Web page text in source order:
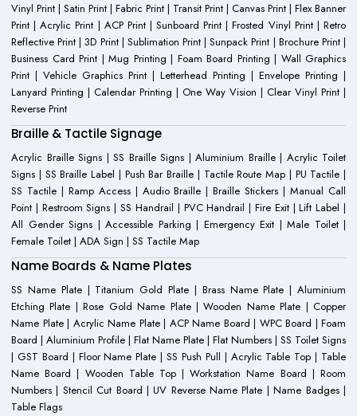
Vinyl Print | Satin Print | Fabric Print | Transit Print | Canvas Print | Flex Banner
Print | Acrylic Print | ACP Print | Sunboard Print | Frosted Vinyl Print | Retro
Reflective Print | 3D Print | Sublimation Print | Sunpack Print | Brochure Print |
Business Card Print | Mug Printing | Foam Board Printing | Wall Graphics
Print | Vehicle Graphics Print | Letterhead Printing | Envelope Printing |
Lanyard Printing | Calendar Printing | One Way Vision | Clear Vinyl Print |
Reverse Print
Braille & Tactile Signage
Acrylic Braille Signs | SS Braille Signs | Aluminium Braille | Acrylic Toilet
Signs | SS Braille Label | Push Bar Braille | Tactile Route Map | PU Tactile |
SS Tactile | Ramp Access | Audio Braille | Braille Stickers | Manual Call
Point | Restroom Signs | SS Handrail | PVC Handrail | Fire Exit | Lift Label |
All Gender Signs | Accessible Parking | Emergency Exit | Male Toilet |
Female Toilet | ADA Sign | SS Tactile Map
Name Boards & Name Plates
SS Name Plate | Titanium Gold Plate | Brass Name Plate | Aluminium
Etching Plate | Rose Gold Name Plate | Wooden Name Plate | Copper
Name Plate | Acrylic Name Plate | ACP Name Board | WPC Board | Foam
Board | Aluminium Profile | Flat Name Plate | Flat Numbers | SS Toilet Signs
| GST Board | Floor Name Plate | SS Push Pull | Acrylic Table Top | Table
Name Board | Wooden Table Top | Workstation Name Board | Room
Numbers | Stencil Cut Board | UV Reverse Name Plate | Name Badges |
Table Flags